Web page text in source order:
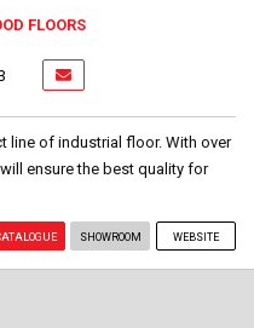
FLOORS
line of industrial floor. With over
ensure the best quality for
SHOWROOM WEBSITE